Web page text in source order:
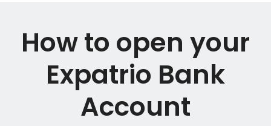
How to open your
Expatrio Bank
Account